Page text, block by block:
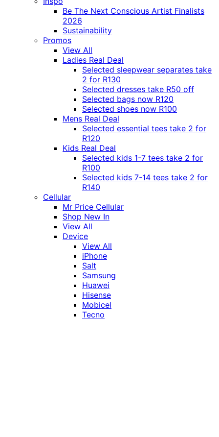
Be The Next Conscious Artist Finalists
2026
Sustainability
Promos
View All
Ladies Real Deal
Selected sleepwear separates take
2 for R130
Selected dresses take R50 off
Selected bags now R120
Selected shoes now R100
Mens Real Deal
Selected essential tees take 2 for
R120
Kids Real Deal
Selected kids 1-7 tees take 2 for
R100
Selected kids 7-14 tees take 2 for
R140
Cellular
Mr Price Cellular
Shop New In
View All
Device
View All
iPhone
Salt
Samsung
Huawei
Hisense
Mobicel
Tecno